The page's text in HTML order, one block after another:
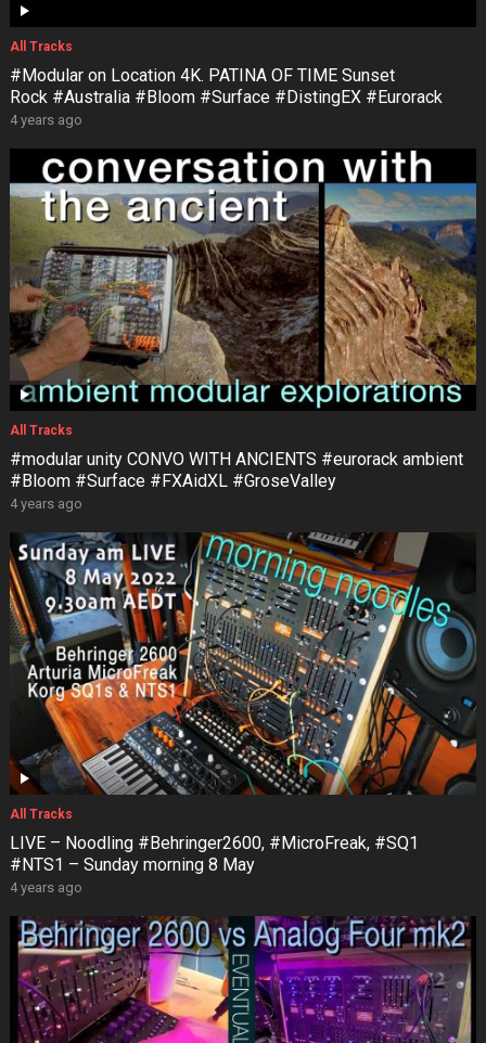
All Tracks
#Modular on Location 4K. PATINA OF TIME Sunset
Rock #Australia #Bloom #Surface #DistingEX #Eurorack
4 years ago
All Tracks
#modular unity CONVO WITH ANCIENTS #eurorack ambient
#Bloom #Surface #FXAidXL #GroseValley
4 years ago
All Tracks
LIVE – Noodling #Behringer2600, #MicroFreak, #SQ1
#NTS1 – Sunday morning 8 May
4 years ago